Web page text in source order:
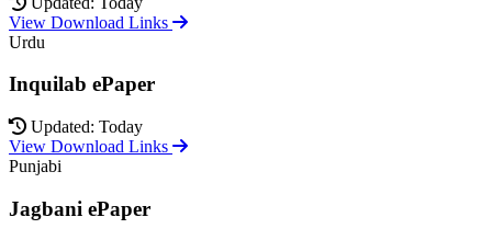
View Download Links
Urdu
Inquilab ePaper
Updated: Today
View Download Links
Punjabi
Jagbani ePaper